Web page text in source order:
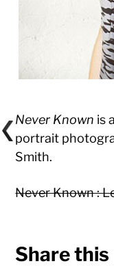
Never Known is
portrait
Smith.
Never Known :
Share